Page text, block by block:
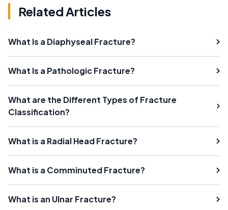
Related Articles
What Is a Diaphyseal Fracture?
What Is a Pathologic Fracture?
What are the Different Types of Fracture
Classification?
What is a Radial Head Fracture?
What is a Comminuted Fracture?
What is an Ulnar Fracture?